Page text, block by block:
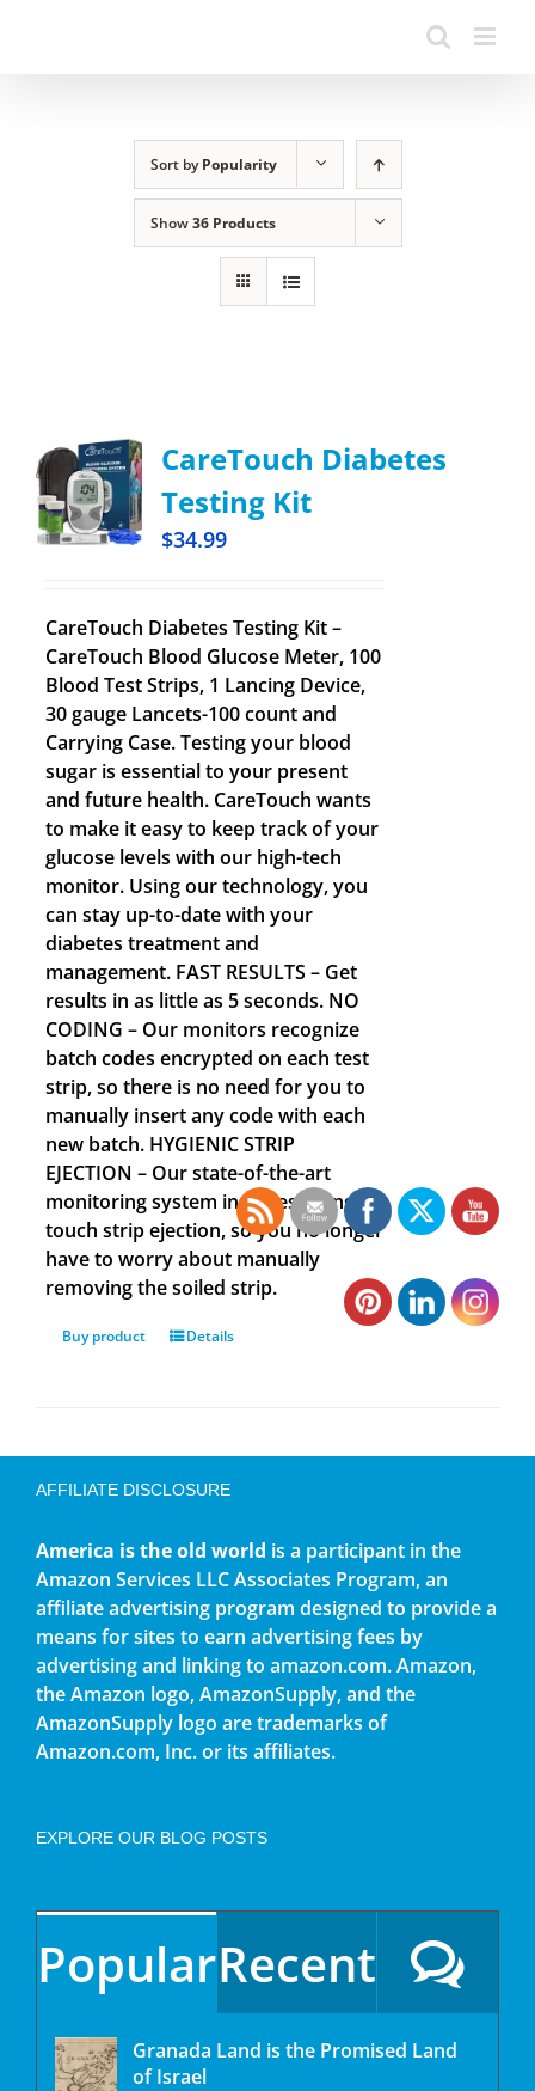
Sort byPopularity
Show36 Products
CareTouch Diabetes
Testing Kit
$34.99
CareTouch Diabetes Testing Kit –
CareTouch Blood Glucose Meter, 100
Blood Test Strips, 1 Lancing Device,
30 gauge Lancets-100 count and
Carrying Case. Testing your blood
sugar is essential to your present
and future health. CareTouch wants
to make it easy to keep track of your
glucose levels with our high-tech
monitor. Using our technology, you
can stay up-to-date with your
diabetes treatment and
management. FAST RESULTS – Get
results in as little as 5 seconds. NO
CODING – Our monitors recognize
batch codes encrypted on each test
strip, so there is no need for you to
manually insert any code with each
new batch. HYGIENIC STRIP
EJECTION – Our state-of-the-art
monitoring system includes a single
touch strip ejection, so you no longer
have to worry about manually
removing the soiled strip.
Buy product Details
AFFILIATE DISCLOSURE
America is the old world is a participant in the
Amazon Services LLC Associates Program, an
affiliate advertising program designed to provide a
means for sites to earn advertising fees by
advertising and linking to amazon.com. Amazon,
the Amazon logo, AmazonSupply, and the
AmazonSupply logo are trademarks of
Amazon.com, Inc. or its affiliates.
EXPLORE OUR BLOG POSTS
PopularRecent
Granada Land is the Promised Land
of Israel